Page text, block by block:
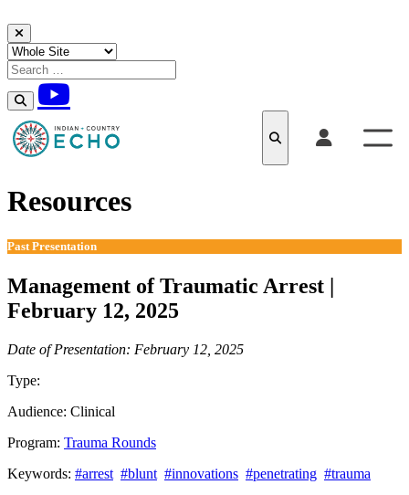
Skip to content
Resources
Past Presentation
Management of Traumatic Arrest |
February 12, 2025
Date of Presentation: February 12, 2025
Type:
Audience: Clinical
Program: Trauma Rounds
Keywords: #arrest #blunt #innovations #penetrating #trauma